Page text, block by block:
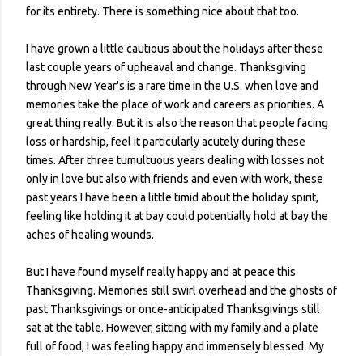
for its entirety. There is something nice about that too.
I have grown a little cautious about the holidays after these
last couple years of upheaval and change. Thanksgiving
through New Year's is a rare time in the U.S. when love and
memories take the place of work and careers as priorities. A
great thing really. But it is also the reason that people facing
loss or hardship, feel it particularly acutely during these
times. After three tumultuous years dealing with losses not
only in love but also with friends and even with work, these
past years I have been a little timid about the holiday spirit,
feeling like holding it at bay could potentially hold at bay the
aches of healing wounds.
But I have found myself really happy and at peace this
Thanksgiving. Memories still swirl overhead and the ghosts of
past Thanksgivings or once-anticipated Thanksgivings still
sat at the table. However, sitting with my family and a plate
full of food, I was feeling happy and immensely blessed. My